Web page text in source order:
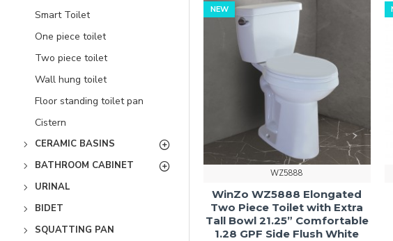
Smart Toilet
One piece toilet
Two piece toilet
Wall hung toilet
Floor standing toilet pan
Cistern
CERAMIC BASINS
BATHROOM CABINET
URINAL
BIDET
SQUATTING PAN
NEW
WZ5888
WinZo WZ5888 Elongated
Two Piece Toilet with Extra
Tall Bowl 21.25” Comfortable
1.28 GPF Side Flush White